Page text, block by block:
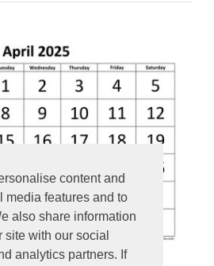
content and
media features and to
also share information
site with our social
analytics partners. If